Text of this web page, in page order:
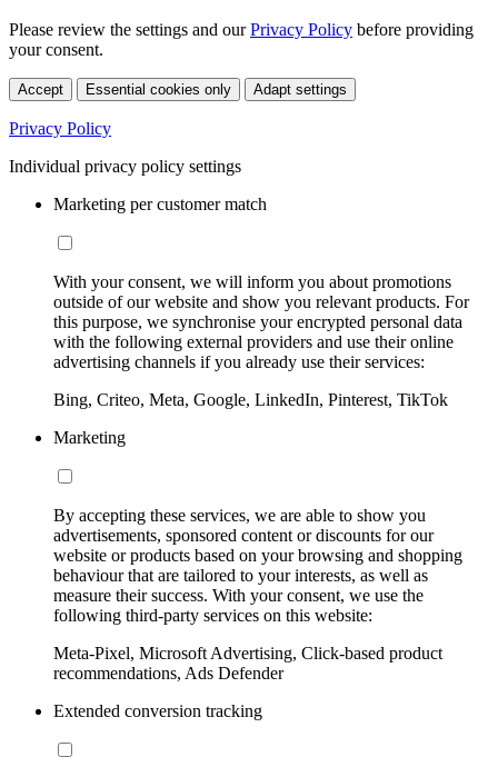
Please review the settings and ourPrivacy Policy before providing
your consent.
Accept Essential cookies only Adapt settings
Privacy Policy
Individual privacy policy settings
Marketing per customer match
With your consent, we will inform you about promotions
outside of our website and show you relevant products. For
this purpose, we synchronise your encrypted personal data
with the following external providers and use their online
advertising channels if you already use their services:
Bing, Criteo, Meta, Google, LinkedIn, Pinterest, TikTok
Marketing
By accepting these services, we are able to show you
advertisements, sponsored content or discounts for our
website or products based on your browsing and shopping
behaviour that are tailored to your interests, as well as
measure their success. With your consent, we use the
following third-party services on this website:
Meta-Pixel, Microsoft Advertising, Click-based product
recommendations, Ads Defender
Extended conversion tracking